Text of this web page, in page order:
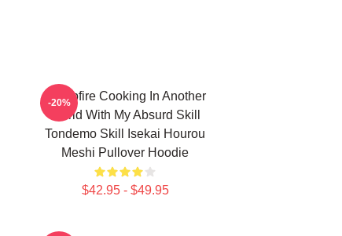
Campfire Cooking In Another
World With My Absurd Skill
Tondemo Skill Isekai Hourou
Meshi Pullover Hoodie
$42.95 - $49.95
-20%